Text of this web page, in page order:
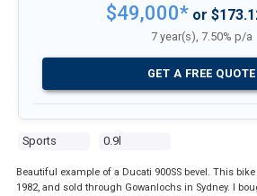
Sports 0.9l
$49,000*or
7 year(s), 7.50% p/a
GET A FREE QUOTE
Beautiful example of a Ducati 900SS bevel. This
1982, and sold through Gowanlochs in Sydney. I